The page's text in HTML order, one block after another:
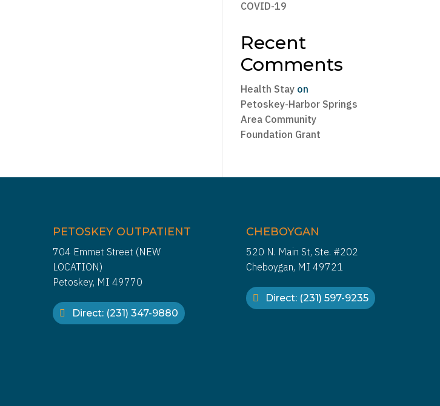
COVID-19
Recent
Comments
Health Stay on
Petoskey-Harbor Springs
Area Community
Foundation Grant
PETOSKEY OUTPATIENT
704 Emmet Street (NEW
LOCATION)
Petoskey, MI 49770
Direct: (231) 347-9880
CHEBOYGAN
520 N. Main St, Ste. #202
Cheboygan, MI 49721
Direct: (231) 597-9235